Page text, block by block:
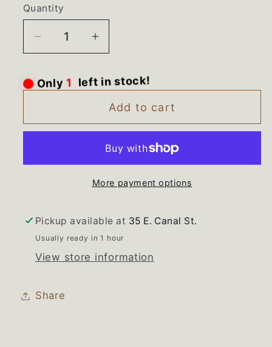
Quantity
Decrease
9781049
9780881
Range
Cover
Ballast
Increase
for
9781049
9751633
9780881
Aid
Range
Glass
Cover
Ballast
Only1 left in stock!
Add to cart
More payment options
Pickup available at 35 E. Canal St.
Usually ready in 1 hour
View store information
Share